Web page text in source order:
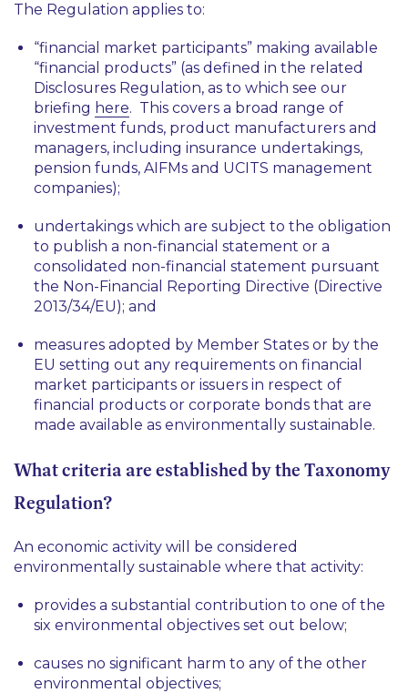
The Regulation applies to:
“financial market participants” making available
“financial products” (as defined in the related
Disclosures Regulation, as to which see our
briefing here. This covers a broad range of
investment funds, product manufacturers and
managers, including insurance undertakings,
pension funds, AIFMs and UCITS management
companies);
undertakings which are subject to the obligation
to publish a non-financial statement or a
consolidated non-financial statement pursuant
the Non-Financial Reporting Directive (Directive
2013/34/EU); and
measures adopted by Member States or by the
EU setting out any requirements on financial
market participants or issuers in respect of
financial products or corporate bonds that are
made available as environmentally sustainable.
What criteria are established by the Taxonomy
Regulation?
An economic activity will be considered
environmentally sustainable where that activity:
provides a substantial contribution to one of the
six environmental objectives set out below;
causes no significant harm to any of the other
environmental objectives;